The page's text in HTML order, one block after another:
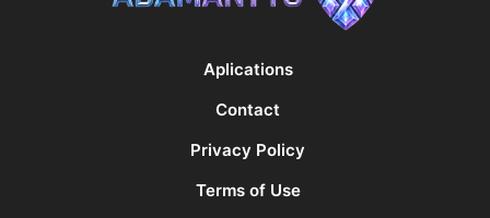
Aplications
Contact
Privacy Policy
Terms of Use